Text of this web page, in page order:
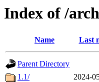
Index of /
Name Last
Parent Directory
1.1/
2024-